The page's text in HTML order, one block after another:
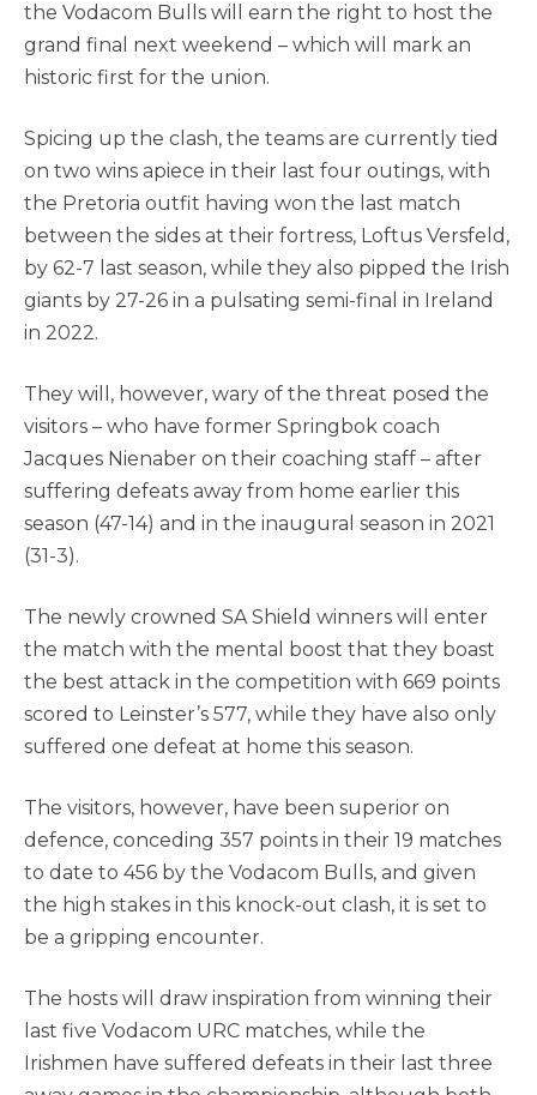
the Vodacom Bulls will earn the right to host the
grand final next weekend – which will mark an
historic first for the union.
Spicing up the clash, the teams are currently tied
on two wins apiece in their last four outings, with
the Pretoria outfit having won the last match
between the sides at their fortress, Loftus Versfeld,
by 62-7 last season, while they also pipped the Irish
giants by 27-26 in a pulsating semi-final in Ireland
in 2022.
They will, however, wary of the threat posed the
visitors – who have former Springbok coach
Jacques Nienaber on their coaching staff – after
suffering defeats away from home earlier this
season (47-14) and in the inaugural season in 2021
(31-3).
The newly crowned SA Shield winners will enter
the match with the mental boost that they boast
the best attack in the competition with 669 points
scored to Leinster’s 577, while they have also only
suffered one defeat at home this season.
The visitors, however, have been superior on
defence, conceding 357 points in their 19 matches
to date to 456 by the Vodacom Bulls, and given
the high stakes in this knock-out clash, it is set to
be a gripping encounter.
The hosts will draw inspiration from winning their
last five Vodacom URC matches, while the
Irishmen have suffered defeats in their last three